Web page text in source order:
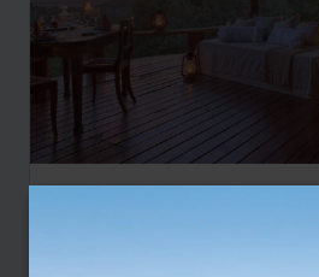
Masai Mara Safari and